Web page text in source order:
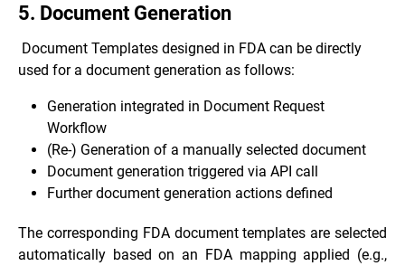
5. Document Generation
Document Templates designed in FDA can be directly
used for a document generation as follows:
Generation integrated in Document Request
Workflow
(Re-) Generation of a manually selected document
Document generation triggered via API call
Further document generation actions defined
The corresponding FDA document templates are selected
automatically based on an FDA mapping applied (e.g.,